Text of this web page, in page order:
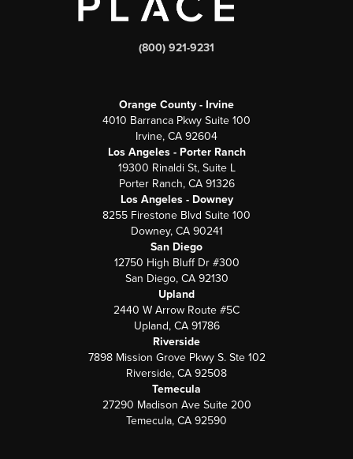
(800) 921-9231
Orange County - Irvine
4010 Barranca Pkwy Suite 100
Irvine, CA 92604
Los Angeles - Porter Ranch
19300 Rinaldi St, Suite L
Porter Ranch, CA 91326
Los Angeles - Downey
8255 Firestone Blvd Suite 100
Downey, CA 90241
San Diego
12750 High Bluff Dr #300
San Diego, CA 92130
Upland
2440 W Arrow Route #5C
Upland, CA 91786
Riverside
7898 Mission Grove Pkwy S. Ste 102
Riverside, CA 92508
Temecula
27290 Madison Ave Suite 200
Temecula, CA 92590